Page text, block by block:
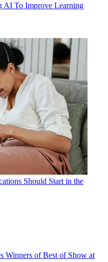
AI To Improve Learning
Should Start in the
Winners of Best of Show at